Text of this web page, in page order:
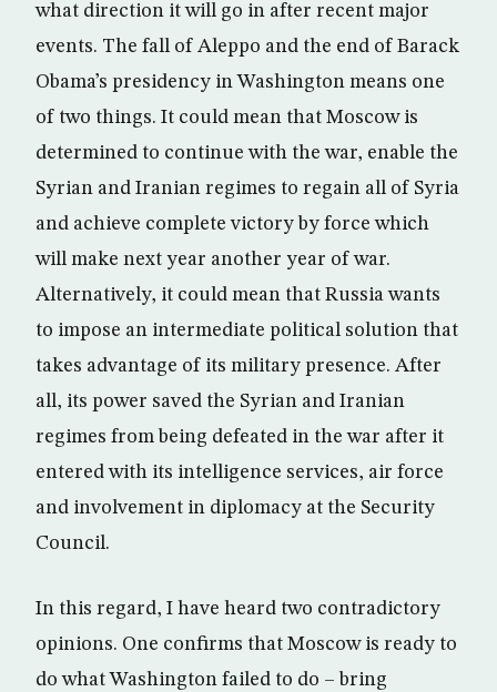
what direction it will go in after recent major
events. The fall of Aleppo and the end of Barack
Obama’s presidency in Washington means one
of two things. It could mean that Moscow is
determined to continue with the war, enable the
Syrian and Iranian regimes to regain all of Syria
and achieve complete victory by force which
will make next year another year of war.
Alternatively, it could mean that Russia wants
to impose an intermediate political solution that
takes advantage of its military presence. After
all, its power saved the Syrian and Iranian
regimes from being defeated in the war after it
entered with its intelligence services, air force
and involvement in diplomacy at the Security
Council.
In this regard, I have heard two contradictory
opinions. One confirms that Moscow is ready to
do what Washington failed to do – bring